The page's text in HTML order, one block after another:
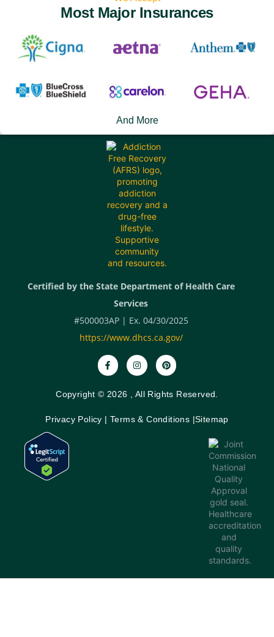
Most Major Insurances
And More
Certified by the State Department of Health Care
Services
#500003AP | Ex. 04/30/2025
https://www.dhcs.ca.gov/
Copyright © 2026 , All Rights Reserved.
Privacy Policy | Terms & Conditions |Sitemap